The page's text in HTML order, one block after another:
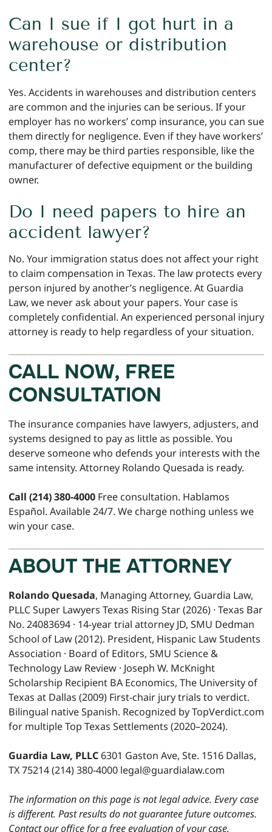
Can I sue if I got hurt in a
warehouse or distribution
center?
Yes. Accidents in warehouses and distribution centers
are common and the injuries can be serious. If your
employer has no workers’ comp insurance, you can sue
them directly for negligence. Even if they have workers’
comp, there may be third parties responsible, like the
manufacturer of defective equipment or the building
owner.
Do I need papers to hire an
accident lawyer?
No. Your immigration status does not affect your right
to claim compensation in Texas. The law protects every
person injured by another’s negligence. At Guardia
Law, we never ask about your papers. Your case is
completely confidential. An experienced personal injury
attorney is ready to help regardless of your situation.
CALL NOW, FREE
CONSULTATION
The insurance companies have lawyers, adjusters, and
systems designed to pay as little as possible. You
deserve someone who defends your interests with the
same intensity. Attorney Rolando Quesada is ready.
Call (214) 380-4000Free consultation. Hablamos
Español. Available 24/7. We charge nothing unless we
win your case.
ABOUT THE ATTORNEY
Rolando Quesada, Managing Attorney, Guardia Law,
PLLC Super Lawyers Texas Rising Star (2026) · Texas Bar
No. 24083694 · 14-year trial attorney JD, SMU Dedman
School of Law (2012). President, Hispanic Law Students
Association · Board of Editors, SMU Science &
Technology Law Review · Joseph W. McKnight
Scholarship Recipient BA Economics, The University of
Texas at Dallas (2009) First-chair jury trials to verdict.
Bilingual native Spanish. Recognized by TopVerdict.com
for multiple Top Texas Settlements (2020–2024).
Guardia Law, PLLC6301 Gaston Ave, Ste. 1516 Dallas,
TX 75214 (214) 380-4000 legal@guardialaw.com
The information on this page is not legal advice. Every case
is different. Past results do not guarantee future outcomes.
Contact our office for a free evaluation of your case.